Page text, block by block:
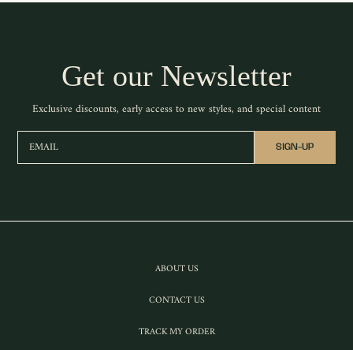
Get our Newsletter
Exclusive discounts, early access to new styles, and special content
EMAIL SIGN-UP
ABOUT US
CONTACT US
TRACK MY ORDER